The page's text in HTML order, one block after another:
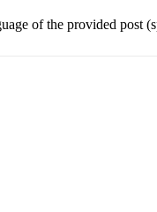
of the provided post